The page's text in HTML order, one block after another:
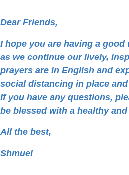
Dear Friends,
I hope you are having a good
as we continue our lively,
prayers are in English and
social distancing in place
If you have any questions,
be blessed with a healthy
All the best,
Shmuel